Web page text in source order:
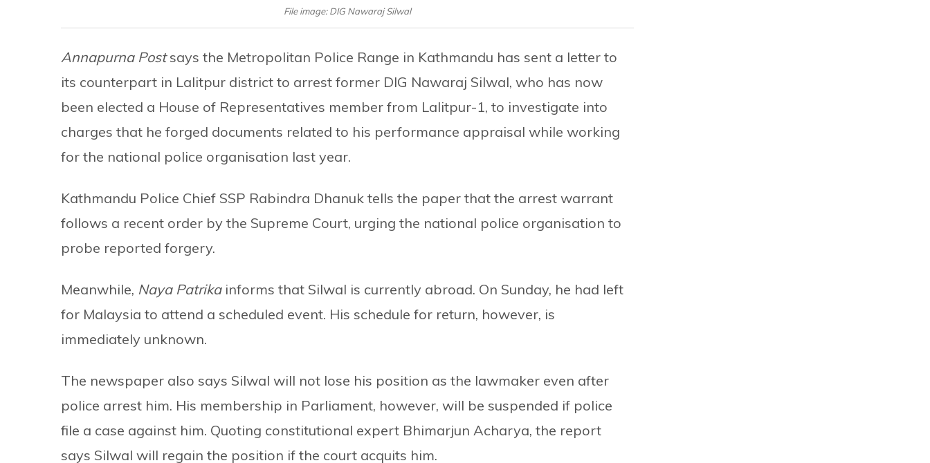
File image: DIG Nawaraj Silwal
Annapurna Postsays the Metropolitan Police Range in Kathmandu has sent a letter to
its counterpart in Lalitpur district to arrest former DIG Nawaraj Silwal, who has now
been elected a House of Representatives member from Lalitpur-1, to investigate into
charges that he forged documents related to his performance appraisal while working
for the national police organisation last year.
Kathmandu Police Chief SSP Rabindra Dhanuk tells the paper that the arrest warrant
follows a recent order by the Supreme Court, urging the national police organisation to
probe reported forgery.
Meanwhile, Naya Patrikainforms that Silwal is currently abroad. On Sunday, he had left
for Malaysia to attend a scheduled event. His schedule for return, however, is
immediately unknown.
The newspaper also says Silwal will not lose his position as the lawmaker even after
police arrest him. His membership in Parliament, however, will be suspended if police
file a case against him. Quoting constitutional expert Bhimarjun Acharya, the report
says Silwal will regain the position if the court acquits him.